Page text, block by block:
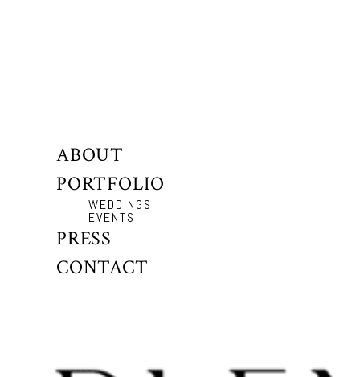
ABOUT
PORTFOLIO
WEDDINGS
EVENTS
PRESS
CONTACT